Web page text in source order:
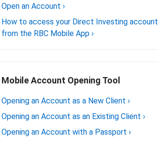
Open an Account ›
How to access your Direct Investing account
from the RBC Mobile App ›
Mobile Account Opening Tool
Opening an Account as a New Client ›
Opening an Account as an Existing Client ›
Opening an Account with a Passport ›